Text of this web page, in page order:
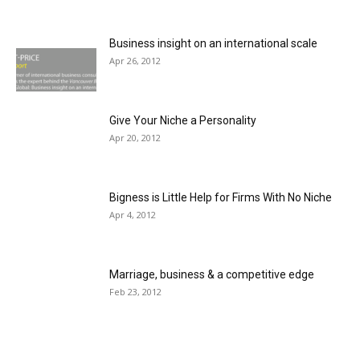
Business insight on an international scale
Apr 26, 2012
Give Your Niche a Personality
Apr 20, 2012
Bigness is Little Help for Firms With No Niche
Apr 4, 2012
Marriage, business & a competitive edge
Feb 23, 2012